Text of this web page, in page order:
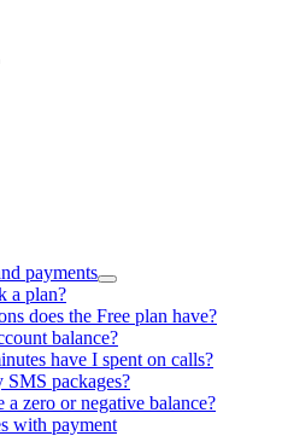
payments
a plan?
does the Free plan have?
balance?
have I spent on calls?
packages?
zero or negative balance?
with payment